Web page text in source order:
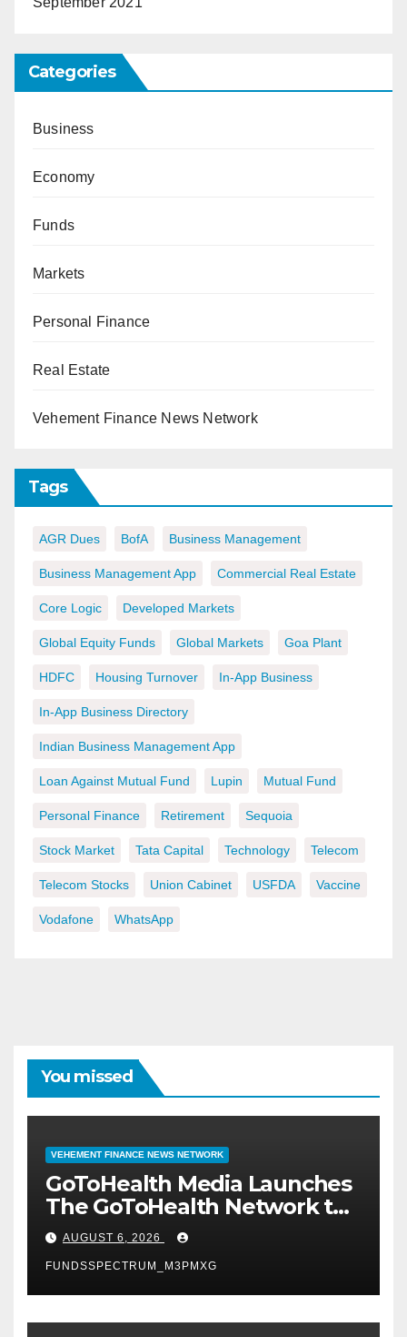
Categories
Business
Economy
Funds
Markets
Personal Finance
Real Estate
Vehement Finance News Network
Tags
AGR Dues BofA Business Management
Business Management App Commercial Real Estate
Core Logic Developed Markets
Global Equity Funds Global Markets Goa Plant
HDFC Housing Turnover In-App Business
In-App Business Directory
Indian Business Management App
Loan Against Mutual Fund Lupin Mutual Fund
Personal Finance Retirement Sequoia
Stock Market Tata Capital Technology Telecom
Telecom Stocks Union Cabinet USFDA Vaccine
Vodafone WhatsApp
You missed
VEHEMENT FINANCE NEWS NETWORK
GoToHealth Media Launches
The GoToHealth Network to
Expand Evidence-Based
Healthcare Communication
Nationwide
AUGUST 6, 2026
FUNDSSPECTRUM_M3PMXG